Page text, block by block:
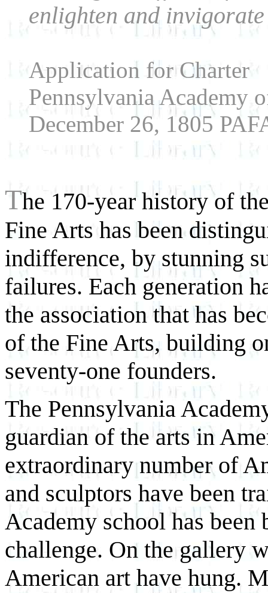
enlighten and
Application for Charter
Pennsylvania Academy
December 26, 1805
The 170-year history of
Fine Arts has been
indifference, by stunning
failures. Each generation
the association that has
of the Fine Arts, building
seventy-one founders.
The Pennsylvania
guardian of the arts in
extraordinary number of
and sculptors have been
Academy school has
challenge. On the gallery
American art have hung.